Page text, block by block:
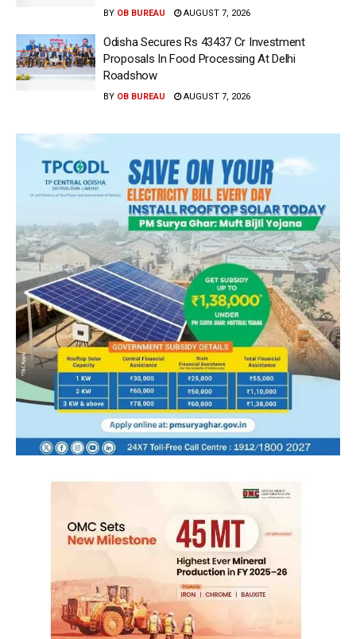
BY OB BUREAU AUGUST 7, 2026
Odisha Secures Rs 43437 Cr Investment
Proposals In Food Processing At Delhi
Roadshow
BY OB BUREAU AUGUST 7, 2026